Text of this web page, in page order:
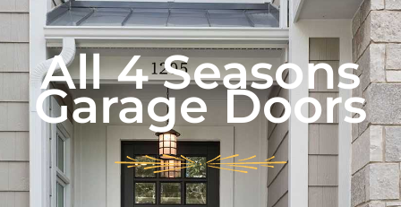
All 4 Seasons
Garage Doors